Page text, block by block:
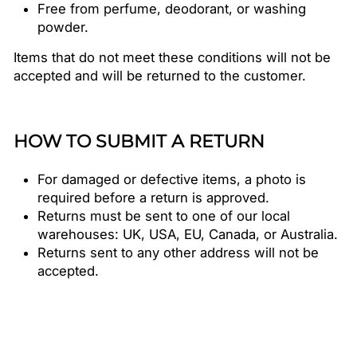
Free from perfume, deodorant, or washing
powder.
Items that do not meet these conditions will not be
accepted and will be returned to the customer.
HOW TO SUBMIT A RETURN
For damaged or defective items, a photo is
required before a return is approved.
Returns must be sent to one of our local
warehouses: UK, USA, EU, Canada, or Australia.
Returns sent to any other address will not be
accepted.